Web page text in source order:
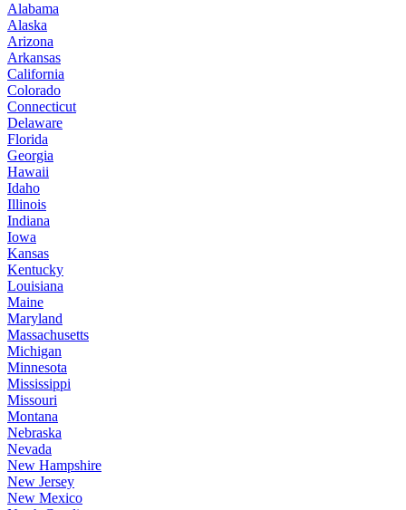
Alabama
Alaska
Arizona
Arkansas
California
Colorado
Connecticut
Delaware
Florida
Georgia
Hawaii
Idaho
Illinois
Indiana
Iowa
Kansas
Kentucky
Louisiana
Maine
Maryland
Massachusetts
Michigan
Minnesota
Mississippi
Missouri
Montana
Nebraska
Nevada
New Hampshire
New Jersey
New Mexico